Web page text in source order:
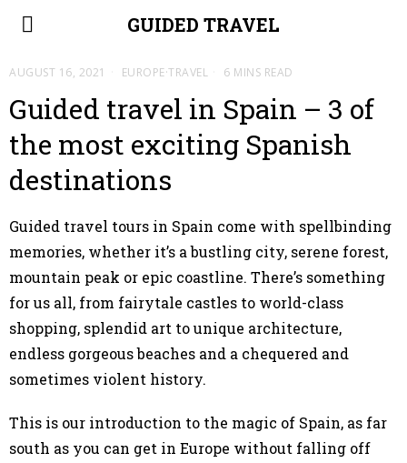
GUIDED TRAVEL
AUGUST 16, 2021 EUROPE·TRAVEL 6 MINS READ
Guided travel in Spain – 3 of
the most exciting Spanish
destinations
Guided travel tours in Spain come with spellbinding
memories, whether it’s a bustling city, serene forest,
mountain peak or epic coastline. There’s something
for us all, from fairytale castles to world-class
shopping, splendid art to unique architecture,
endless gorgeous beaches and a chequered and
sometimes violent history.
This is our introduction to the magic of Spain, as far
south as you can get in Europe without falling off